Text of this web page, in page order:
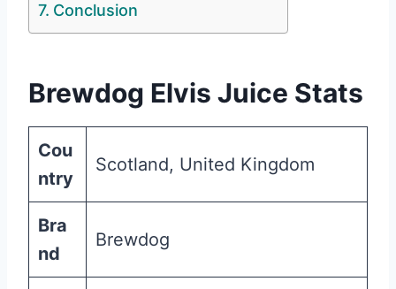
Conclusion
Brewdog Elvis Juice Stats
Cou
ntry
Scotland, United Kingdom
Bra
nd
Brewdog